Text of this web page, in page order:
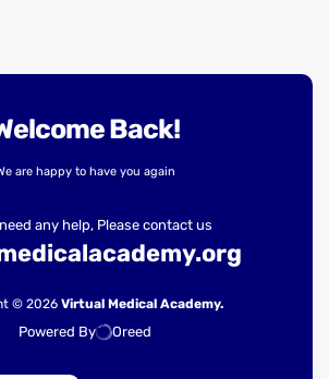
Back!
are happy to have you again
any help, Please contact us
© 2026 Virtual Medical Academy.
Powered By Oreed